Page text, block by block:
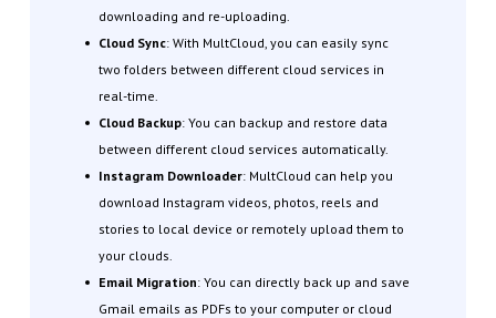
downloading and re-uploading.
Cloud Sync: With MultCloud, you can easily sync
two folders between different cloud services in
real-time.
Cloud Backup: You can backup and restore data
between different cloud services automatically.
Instagram Downloader: MultCloud can help you
download Instagram videos, photos, reels and
stories to local device or remotely upload them to
your clouds.
Email Migration: You can directly back up and save
Gmail emails as PDFs to your computer or cloud